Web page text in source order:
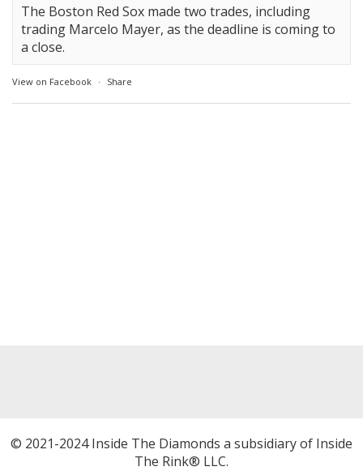
The Boston Red Sox made two trades, including
trading Marcelo Mayer, as the deadline is coming to
a close.
View on Facebook · Share
© 2021-2024 Inside The Diamonds a subsidiary of Inside
The Rink® LLC.